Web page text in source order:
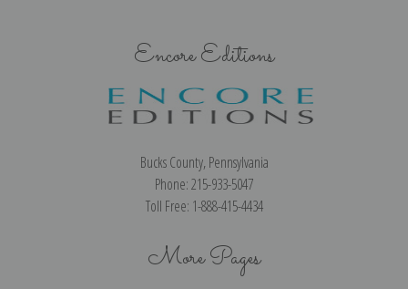
Encore Editions
Bucks County, Pennsylvania
Phone: 215-933-5047
Toll Free: 1-888-415-4434
More Pages